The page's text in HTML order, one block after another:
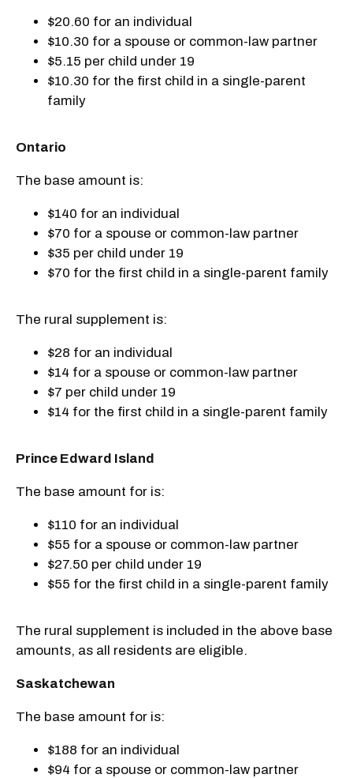
$20.60 for an individual
$10.30 for a spouse or common-law partner
$5.15 per child under 19
$10.30 for the first child in a single-parent
family
Ontario
The base amount is:
$140 for an individual
$70 for a spouse or common-law partner
$35 per child under 19
$70 for the first child in a single-parent family
The rural supplement is:
$28 for an individual
$14 for a spouse or common-law partner
$7 per child under 19
$14 for the first child in a single-parent family
Prince Edward Island
The base amount for is:
$110 for an individual
$55 for a spouse or common-law partner
$27.50 per child under 19
$55 for the first child in a single-parent family
The rural supplement is included in the above base
amounts, as all residents are eligible.
Saskatchewan
The base amount for is:
$188 for an individual
$94 for a spouse or common-law partner